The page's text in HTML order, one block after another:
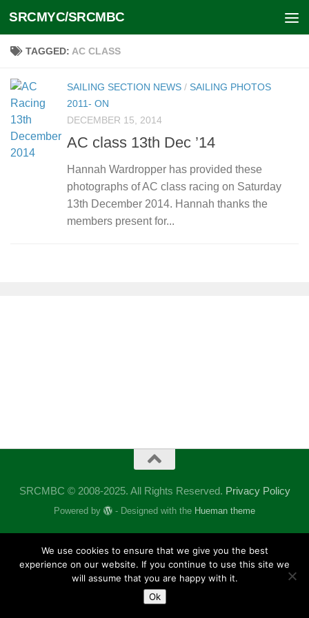
Skip to content
SRCMYC/SRCMBC
TAGGED: AC CLASS
SAILING SECTION NEWS / SAILING PHOTOS
2011- ON
DECEMBER 15, 2014
AC class 13th Dec ’14
Hannah Wardropper has provided these
photographs of AC class racing on Saturday
13th December 2014. Hannah thanks the
members present for...
SRCMBC © 2008-2025. All Rights Reserved. Privacy Policy
Powered by - Designed with the Hueman theme
We use cookies to ensure that we give you the best
experience on our website. If you continue to use this site we
will assume that you are happy with it.
Ok